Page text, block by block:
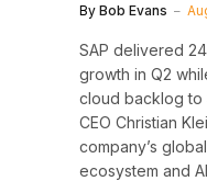
By Bob Evans
SAP delivered
growth in Q2
cloud backlog to
CEO Christian
company’s
ecosystem and